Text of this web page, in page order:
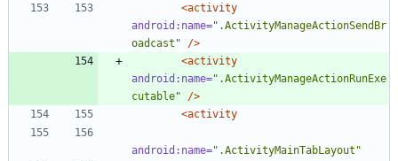
<activity
android:name=".ActivityManageActionSendBr
oadcast"
/>
<activity
android:name=".ActivityManageActionRunExe
cutable"
/>
<activity
android:name=".ActivityMainTabLayout"